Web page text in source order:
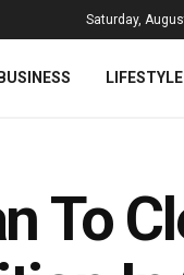
Saturday,
LIFESTYLE
To